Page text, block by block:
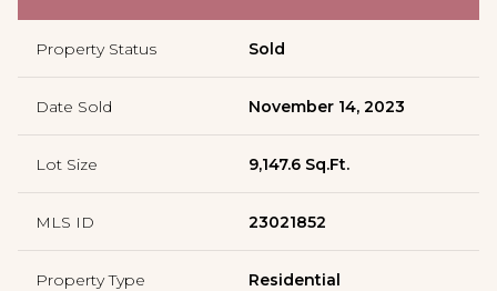
Property Status Sold
Date Sold November 14, 2023
Lot Size 9,147.6 Sq.Ft.
MLS ID 23021852
Property Type Residential